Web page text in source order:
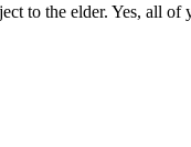
to the elder. Yes, all